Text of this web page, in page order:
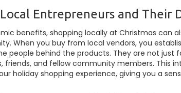
Entrepreneurs and Their
benefits, shopping locally at Christmas can
When you buy from local vendors, you
people behind the products. They are not just
friends, and fellow community members. This
holiday shopping experience, giving you a